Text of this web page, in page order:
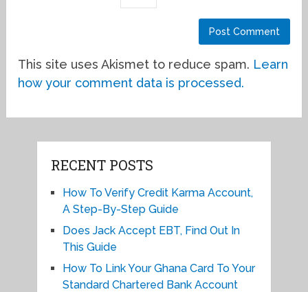
This site uses Akismet to reduce spam. Learn
how your comment data is processed.
RECENT POSTS
How To Verify Credit Karma Account,
A Step-By-Step Guide
Does Jack Accept EBT, Find Out In
This Guide
How To Link Your Ghana Card To Your
Standard Chartered Bank Account